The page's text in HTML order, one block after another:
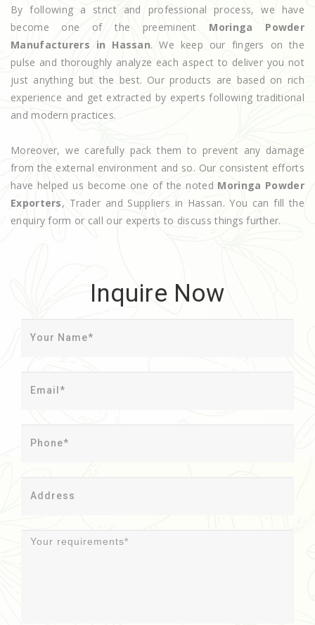
By following a strict and professional process, we have
become one of the preeminent Moringa Powder
Manufacturers in Hassan. We keep our fingers on the
pulse and thoroughly analyze each aspect to deliver you not
just anything but the best. Our products are based on rich
experience and get extracted by experts following traditional
and modern practices.
Moreover, we carefully pack them to prevent any damage
from the external environment and so. Our consistent efforts
have helped us become one of the noted Moringa Powder
Exporters, Trader and Suppliers in Hassan. You can fill the
enquiry form or call our experts to discuss things further.
Inquire Now